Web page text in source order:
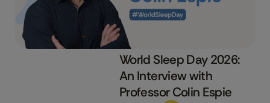
World Sleep Day 2026:
An Interview with
Professor Colin Espie